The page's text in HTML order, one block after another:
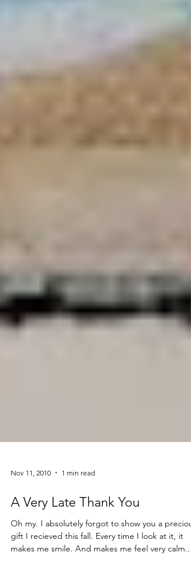
Nov 11, 2010 1 min read
A Very Late Thank You